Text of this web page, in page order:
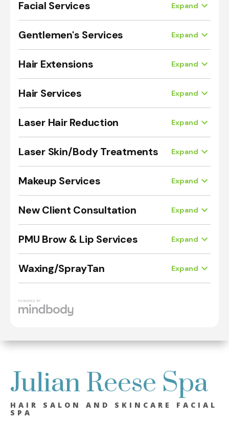
Julian Reese Spa
HAIR SALON AND SKINCARE FACIAL
SPA